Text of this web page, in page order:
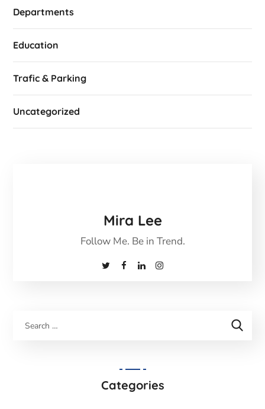
Departments
Education
Trafic & Parking
Uncategorized
Mira Lee
Follow Me. Be in Trend.
Categories